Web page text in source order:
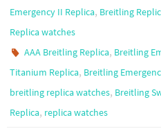
Emergency II Replica, Breitling
Replica watches
AAA Breitling Replica, Breitling
Titanium Replica, Breitling
breitling replica watches, Breitling
Replica, replica watches